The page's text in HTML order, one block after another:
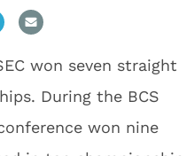
won seven straight
During the BCS
won nine